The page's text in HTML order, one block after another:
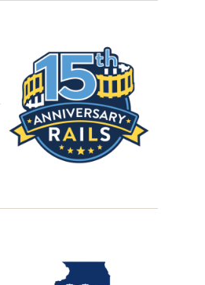
Board
Meeting